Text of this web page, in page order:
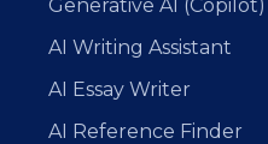
Generative AI (Copilot)
AI Writing Assistant
AI Essay Writer
AI Reference Finder